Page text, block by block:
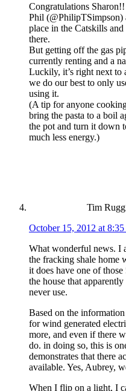
Congratulations Sharon!!
Phil (@PhilipTSimpson)
place in the Catskills
there.
But getting off the gas
currently renting and a
Luckily, it’s right next to
we do our best to only
using it.
(A tip for anyone
bring the pasta to a boil
the pot and turn it down
much less energy.)
Tim
October 15, 2012 at
What wonderful news. I
the fracking shale home
it does have one of
the house that
never use.
Based on the
for wind generated
more, and even if there
do. in doing so, this is
demonstrates that there
available. Yes, Aubrey,
When I flip on a light, I